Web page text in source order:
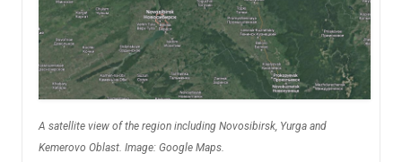
A satellite view of the region including Novosibirsk, Yurga and
Kemerovo Oblast. Image: Google Maps.